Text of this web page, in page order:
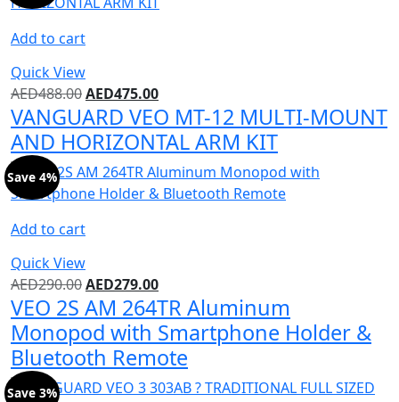
Add to cart
Quick View
AED488.00AED475.00
VANGUARD VEO MT-12 MULTI-MOUNT
AND HORIZONTAL ARM KIT
Add to cart
Quick View
Save 4%
AED290.00AED279.00
VEO 2S AM 264TR Aluminum
Monopod with Smartphone Holder &
Bluetooth Remote
Save 3%